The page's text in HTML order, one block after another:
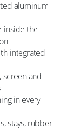
aluminum
inside the
integrated
screen and
in every
stays, rubber